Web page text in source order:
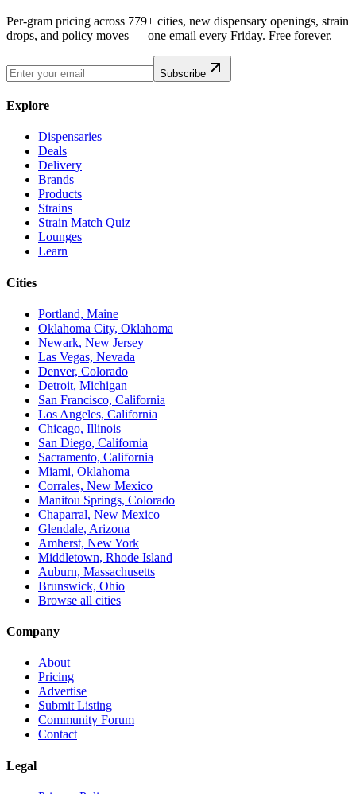
Per-gram pricing across 779+ cities, new dispensary openings, strain
drops, and policy moves — one email every Friday. Free forever.
Subscribe
Explore
Dispensaries
Deals
Delivery
Brands
Products
Strains
Strain Match Quiz
Lounges
Learn
Cities
Portland, Maine
Oklahoma City, Oklahoma
Newark, New Jersey
Las Vegas, Nevada
Denver, Colorado
Detroit, Michigan
San Francisco, California
Los Angeles, California
Chicago, Illinois
San Diego, California
Sacramento, California
Miami, Oklahoma
Corrales, New Mexico
Manitou Springs, Colorado
Chaparral, New Mexico
Glendale, Arizona
Amherst, New York
Middletown, Rhode Island
Auburn, Massachusetts
Brunswick, Ohio
Browse all cities
Company
About
Pricing
Advertise
Submit Listing
Community Forum
Contact
Legal